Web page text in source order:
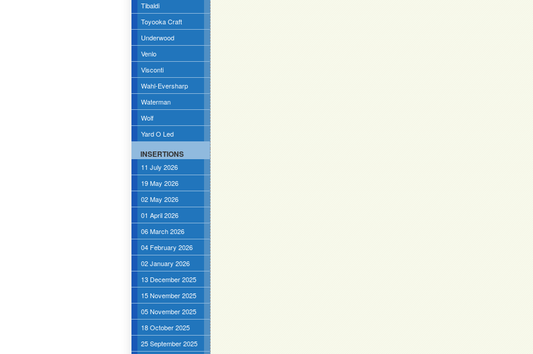
Tibaldi
Toyooka Craft
Underwood
Venlo
Visconti
Wahl-Eversharp
Waterman
Wolf
Yard O Led
INSERTIONS
11 July 2026
19 May 2026
02 May 2026
01 April 2026
06 March 2026
04 February 2026
02 January 2026
13 December 2025
15 November 2025
05 November 2025
18 October 2025
25 September 2025